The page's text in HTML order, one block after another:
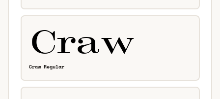
Craw Regular